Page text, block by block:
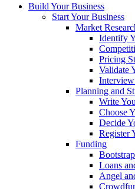
Build Your Business
Start Your Business
Market
Identify
Pricing
Validate
Planning and
Write
Choose
Decide
Register
Funding
Loans
Angel